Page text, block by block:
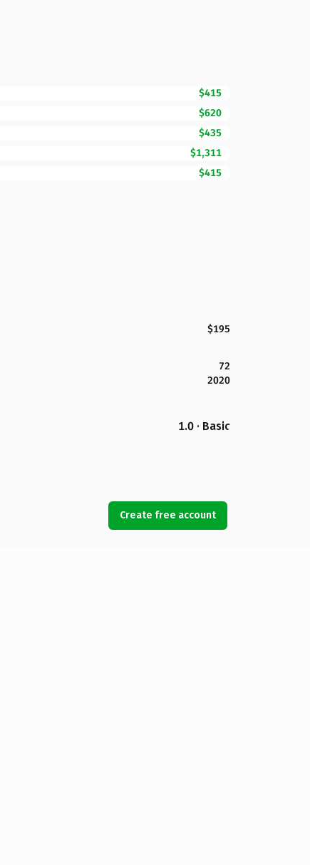
$415
$620
$435
$1,311
$415
$195
72
2020
1.0 · Basic
Create free account